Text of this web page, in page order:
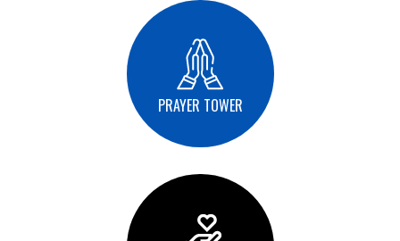
PRAYER TOWER